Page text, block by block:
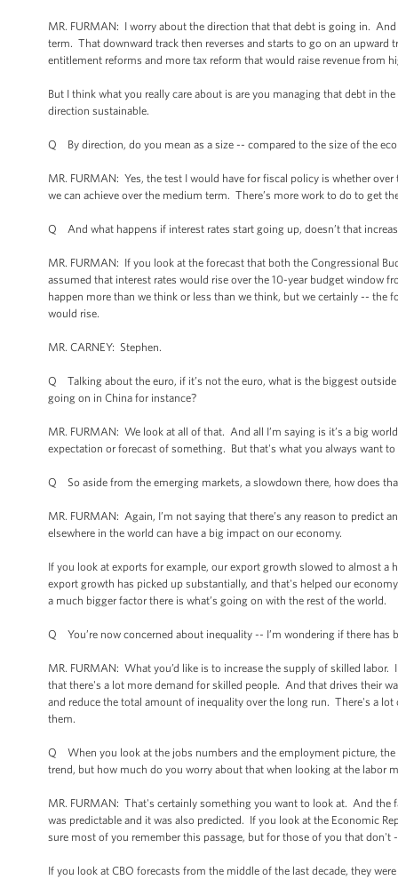
MR. FURMAN: I worry about the direction that that debt is going in.
term. That downward track then reverses and starts to go on an upward
entitlement reforms and more tax reform that would raise revenue from
But I think what you really care about is are you managing that debt in
direction sustainable.
Q By direction, do you mean as a size -- compared to the size of the
MR. FURMAN: Yes, the test I would have for fiscal policy is whether
we can achieve over the medium term. There’s more work to do to get
Q And what happens if interest rates start going up, doesn’t that
MR. FURMAN: If you look at the forecast that both the Congressional
assumed that interest rates would rise over the 10-year budget window
happen more than we think or less than we think, but we certainly -- the
would rise.
MR. CARNEY: Stephen.
Q Talking about the euro, if it’s not the euro, what is the biggest
going on in China for instance?
MR. FURMAN: We look at all of that. And all I’m saying is it’s a big
expectation or forecast of something. But that's what you always want
Q So aside from the emerging markets, a slowdown there, how does
MR. FURMAN: Again, I’m not saying that there’s any reason to predict
elsewhere in the world can have a big impact on our economy.
If you look at exports for example, our export growth slowed to almost
export growth has picked up substantially, and that's helped our
a much bigger factor there is what’s going on with the rest of the world.
Q You’re now concerned about inequality -- I’m wondering if there has
MR. FURMAN: What you’d like is to increase the supply of skilled
that there's a lot more demand for skilled people. And that drives their
and reduce the total amount of inequality over the long run. There's a
them.
Q When you look at the jobs numbers and the employment picture,
trend, but how much do you worry about that when looking at the labor
MR. FURMAN: That's certainly something you want to look at. And
was predictable and it was also predicted. If you look at the Economic
sure most of you remember this passage, but for those of you that
If you look at CBO forecasts from the middle of the last decade, they